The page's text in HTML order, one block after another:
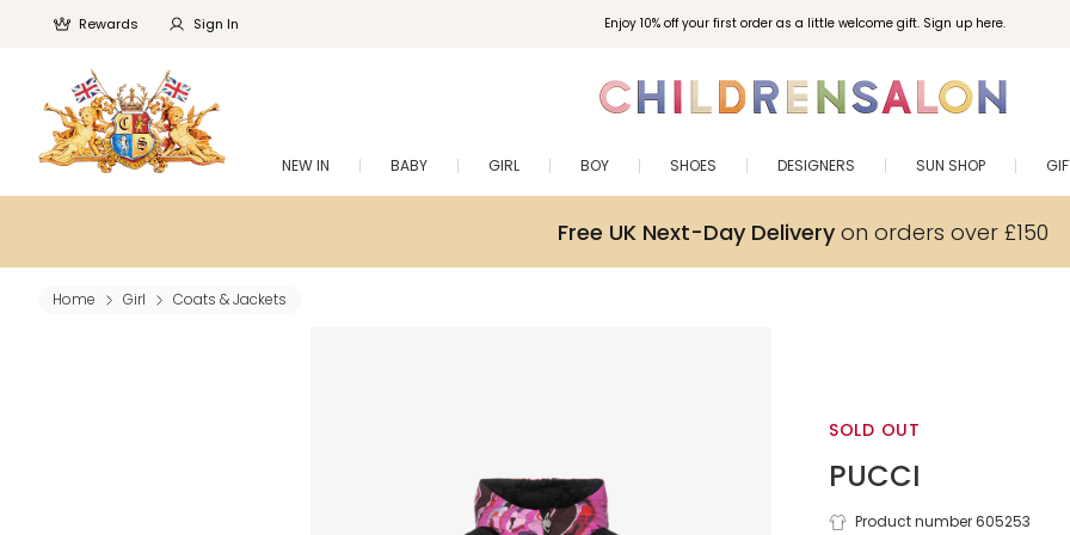
Enjoy 10% off your first order as a little welcome gift. Sign up here.
Rewards Sign In
NEW IN BABY GIRL BOY SHOES DESIGNERS SUN SHOP
Free UK Next-Day Deliveryon orders over £150
Home Girl Coats & Jackets
SOLD OUT
PUCCI
Product number 605253